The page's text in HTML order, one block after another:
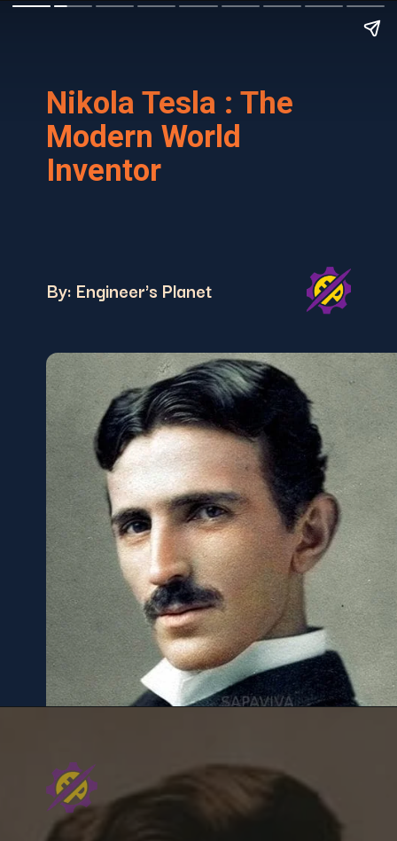
Nikola Tesla : The
Modern World
Inventor
By: Engineer's Planet